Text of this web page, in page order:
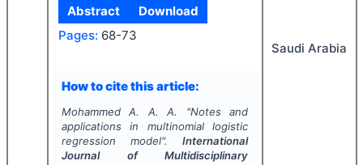
Abstract
Download
Pages: 68-73
How to cite this article:
Mohammed A. A. A. "Notes and
applications in multinomial logistic
regression model".International
Journal of Multidisciplinary
Saudi Arabia